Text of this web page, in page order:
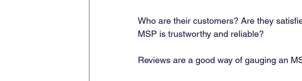
Who are their customers? Are they
MSP is trustworthy and reliable?
Reviews are a good way of gauging an